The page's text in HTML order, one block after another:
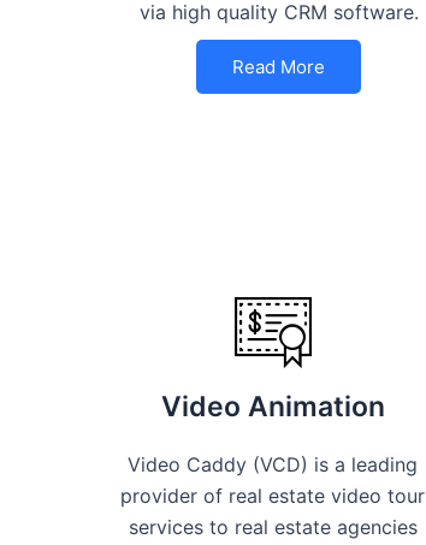
via high quality CRM software.
Read More
Video Animation
Video Caddy (VCD) is a leading
provider of real estate video tour
services to real estate agencies